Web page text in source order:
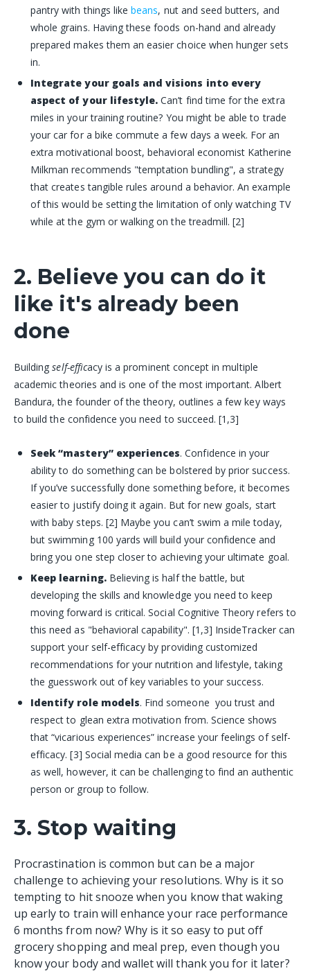
pantry with things likebeans, nut and seed butters, and
whole grains. Having these foods on-hand and already
prepared makes them an easier choice when hunger sets
in.
Integrate your goals and visions into every
aspect of your lifestyle. Can’t find time for the extra
miles in your training routine? You might be able to trade
your car for a bike commute a few days a week. For an
extra motivational boost, behavioral economist Katherine
Milkman recommends "temptation bundling", a strategy
that creates tangible rules around a behavior. An example
of this would be setting the limitation of only watching TV
while at the gym or walking on the treadmill. [2]
2. Believe you can do it
like it's already been
done
Buildingself-efficacy is a prominent concept in multiple
academic theories and is one of the most important. Albert
Bandura, the founder of the theory, outlines a few key ways
to build the confidence you need to succeed. [1,3]
Seek “mastery” experiences. Confidence in your
ability to do something can be bolstered by prior success.
If you’ve successfully done something before, it becomes
easier to justify doing it again. But for new goals, start
with baby steps. [2] Maybe you can’t swim a mile today,
but swimming 100 yards will build your confidence and
bring you one step closer to achieving your ultimate goal.
Keep learning. Believing is half the battle, but
developing the skills and knowledge you need to keep
moving forward is critical. Social Cognitive Theory refers to
this need as "behavioral capability". [1,3] InsideTracker can
support your self-efficacy by providing customized
recommendations for your nutrition and lifestyle, taking
the guesswork out of key variables to your success.
Identify role models. Find someone you trust and
respect to glean extra motivation from. Science shows
that “vicarious experiences” increase your feelings of self-
efficacy. [3] Social media can be a good resource for this
as well, however, it can be challenging to find an authentic
person or group to follow.
3. Stop waiting
Procrastination is common but can be a major
challenge to achieving your resolutions. Why is it so
tempting to hit snooze when you know that waking
up early to train will enhance your race performance
6 months from now? Why is it so easy to put off
grocery shopping and meal prep, even though you
know your body and wallet will thank you for it later?